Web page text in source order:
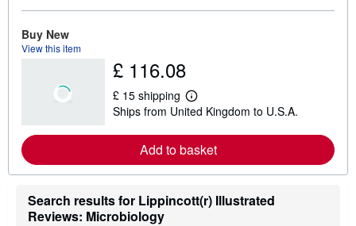
h
p
p
i
r
a
Buy New
View this item
£ 116.08
£ 15 shipping
L
e
r
n
o
e
a
Ships from United Kingdom to U.S.A.
Add to basket
Search results for Lippincott(r) Illustrated
Reviews: Microbiology